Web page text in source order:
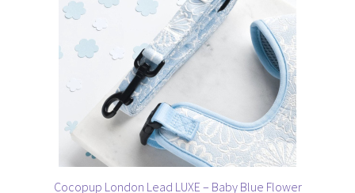
Cocopup London Lead LUXE – Baby Blue Flower